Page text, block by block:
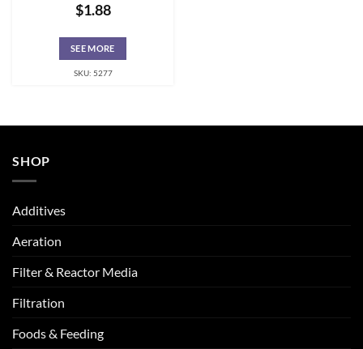
$1.88
SEE MORE
SKU: 5277
SHOP
Additives
Aeration
Filter & Reactor Media
Filtration
Foods & Feeding